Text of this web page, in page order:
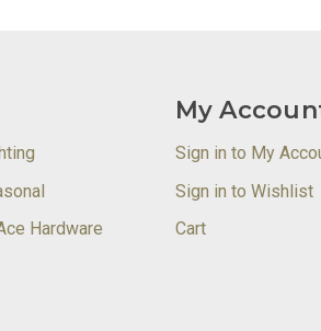
Hardware
My
Sign in to My
Sign in to Wishlist
Cart